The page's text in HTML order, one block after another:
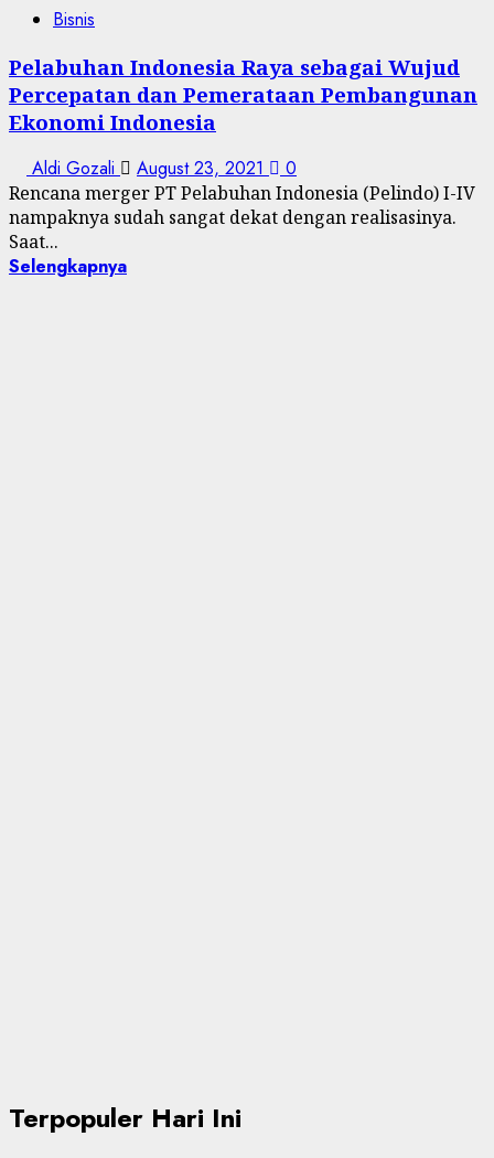
Bisnis
Pelabuhan Indonesia Raya sebagai Wujud
Percepatan dan Pemerataan Pembangunan
Ekonomi Indonesia
Aldi Gozali August 23, 2021 0
Rencana merger PT Pelabuhan Indonesia (Pelindo) I-IV
nampaknya sudah sangat dekat dengan realisasinya.
Saat...
Selengkapnya
Terpopuler Hari Ini